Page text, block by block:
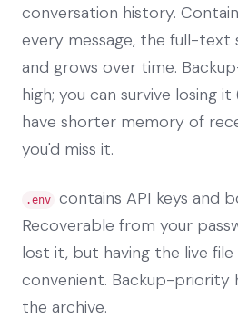
conversation history.
every message, the full-text
and grows over time.
high; you can survive losing
have shorter memory of
you'd miss it.
.env
contains API keys and
Recoverable from your
lost it, but having the live file
convenient. Backup-priority
the archive.